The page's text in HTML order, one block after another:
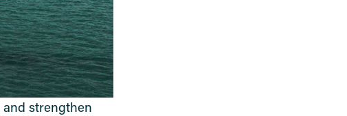
and strengthen